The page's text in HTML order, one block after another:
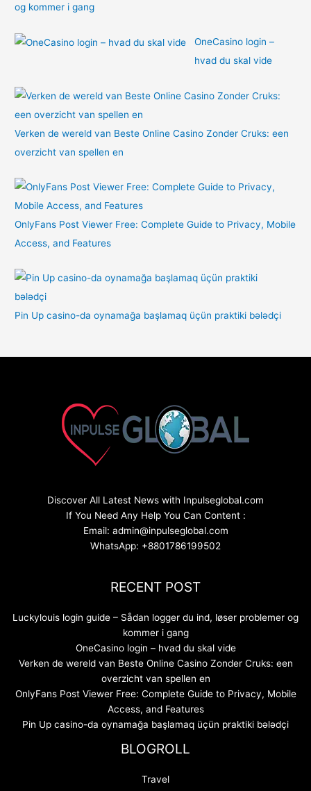
og kommer i gang
OneCasino login –
hvad du skal vide
Verken de wereld van Beste Online Casino Zonder Cruks: een
overzicht van spellen en
OnlyFans Post Viewer Free: Complete Guide to Privacy, Mobile
Access, and Features
Pin Up casino-da oynamağa başlamaq üçün praktiki bələdçi
Discover All Latest News with Inpulseglobal.com
If You Need Any Help You Can Content :
Email: admin@inpulseglobal.com
WhatsApp: +8801786199502
RECENT POST
Luckylouis login guide – Sådan logger du ind, løser problemer og
kommer i gang
OneCasino login – hvad du skal vide
Verken de wereld van Beste Online Casino Zonder Cruks: een
overzicht van spellen en
OnlyFans Post Viewer Free: Complete Guide to Privacy, Mobile
Access, and Features
Pin Up casino-da oynamağa başlamaq üçün praktiki bələdçi
BLOGROLL
Travel